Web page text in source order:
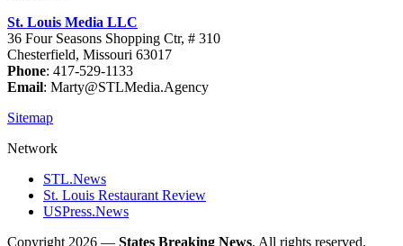
St. Louis Media LLC
36 Four Seasons Shopping Ctr, # 310
Chesterfield, Missouri 63017
Phone: 417-529-1133
Email: Marty@STLMedia.Agency
Sitemap
Network
STL.News
St. Louis Restaurant Review
USPress.News
Copyright 2026 — States Breaking News. All rights reserved.